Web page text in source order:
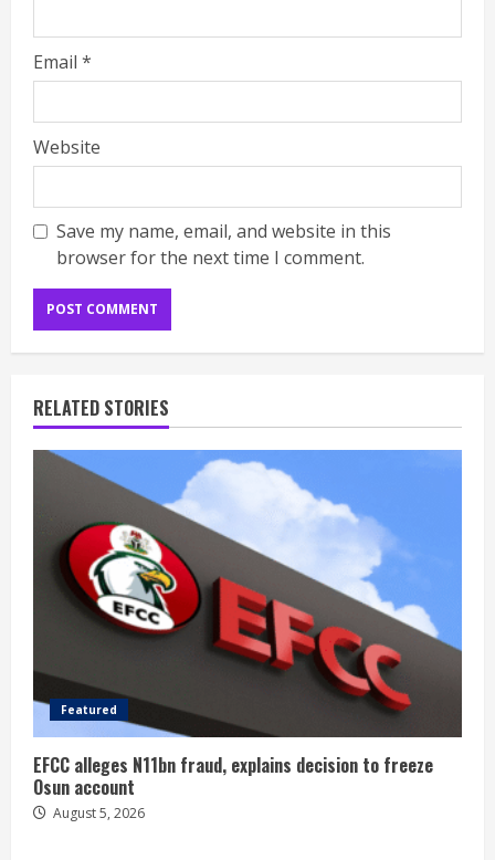
Email *
Website
Save my name, email, and website in this
browser for the next time I comment.
RELATED STORIES
Featured
EFCC alleges N11bn fraud, explains decision to freeze
Osun account
August 5, 2026